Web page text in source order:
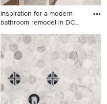
Inspiration for a modern
bathroom remodel in DC
Inspiration for a modern
bathroom remodel in DC
Metro